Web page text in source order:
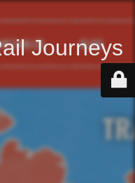
Journeys